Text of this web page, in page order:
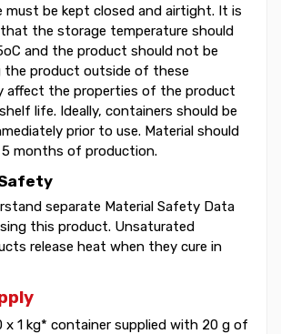
must be kept closed and airtight. It is
the storage temperature should
and the product should not be
the product outside of these
affect the properties of the product
life. Ideally, containers should be
prior to use. Material should
months of production.
separate Material Safety Data
this product. Unsaturated
release heat when they cure in
x 1 kg* container supplied with 20 g of